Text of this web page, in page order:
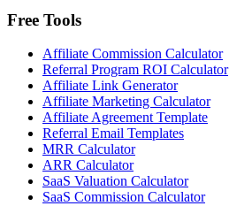
Free Tools
Affiliate Commission Calculator
Referral Program ROI Calculator
Affiliate Link Generator
Affiliate Marketing Calculator
Affiliate Agreement Template
Referral Email Templates
MRR Calculator
ARR Calculator
SaaS Valuation Calculator
SaaS Commission Calculator